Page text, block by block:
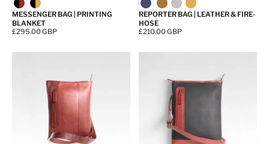
MESSENGER BAG | PRINTING
BLANKET
Price:
£295.00 GBP
REPORTER BAG | LEATHER & FIRE-
HOSE
Price:
£210.00 GBP